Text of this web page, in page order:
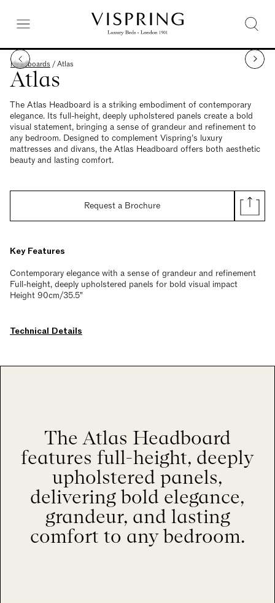
Headboards /Atlas
Atlas
The Atlas Headboard is a striking embodiment of contemporary
elegance. Its full-height, deeply upholstered panels create a bold
visual statement, bringing a sense of grandeur and refinement to
any bedroom. Designed to complement Vispring’s luxury
mattresses and divans, the Atlas Headboard offers both aesthetic
beauty and lasting comfort.
Request a Brochure
Key Features
Contemporary elegance with a sense of grandeur and refinement
Full-height, deeply upholstered panels for bold visual impact
Height 90cm/35.5"
Technical Details
The Atlas Headboard
features full-height, deeply
upholstered panels,
delivering bold elegance,
grandeur, and lasting
comfort to any bedroom.